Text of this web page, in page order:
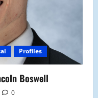
Profiles
Boswell
0